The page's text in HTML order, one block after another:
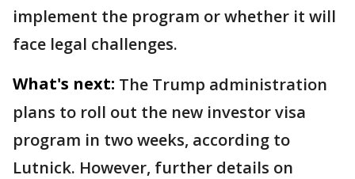
implement the program or whether it will
face legal challenges.
What's next: The Trump administration
plans to roll out the new investor visa
program in two weeks, according to
Lutnick. However, further details on